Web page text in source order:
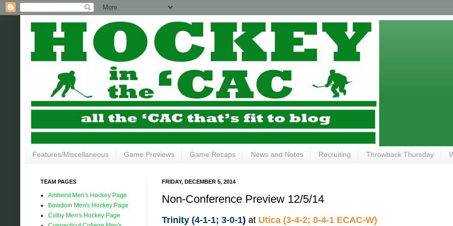
Features/Miscellaneous Game Previews Game Recaps News and Notes Recruiting Throwback Thursday
FRIDAY, DECEMBER 5, 2014
Non-Conference Preview 12/5/14
Trinity (4-1-1; 3-0-1) at Utica (3-4-2; 0-4-1 ECAC-W)
TEAM PAGES
Amherst Men's Hockey Page
Bowdoin Men's Hockey Page
Colby Men's Hockey Page